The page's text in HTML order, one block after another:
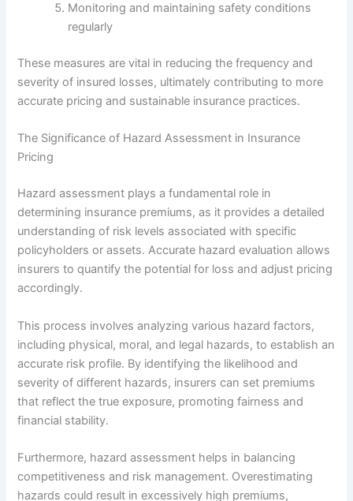
Monitoring and maintaining safety conditions
regularly
These measures are vital in reducing the frequency and
severity of insured losses, ultimately contributing to more
accurate pricing and sustainable insurance practices.
The Significance of Hazard Assessment in Insurance
Pricing
Hazard assessment plays a fundamental role in
determining insurance premiums, as it provides a detailed
understanding of risk levels associated with specific
policyholders or assets. Accurate hazard evaluation allows
insurers to quantify the potential for loss and adjust pricing
accordingly.
This process involves analyzing various hazard factors,
including physical, moral, and legal hazards, to establish an
accurate risk profile. By identifying the likelihood and
severity of different hazards, insurers can set premiums
that reflect the true exposure, promoting fairness and
financial stability.
Furthermore, hazard assessment helps in balancing
competitiveness and risk management. Overestimating
hazards could result in excessively high premiums,